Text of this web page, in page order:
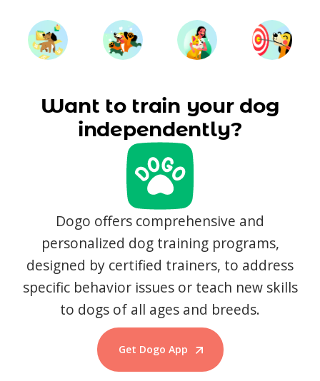
Want to train your dog
independently?
Dogo offers comprehensive and
personalized dog training programs,
designed by certified trainers, to address
specific behavior issues or teach new skills
to dogs of all ages and breeds.
Get Dogo App
Start Training